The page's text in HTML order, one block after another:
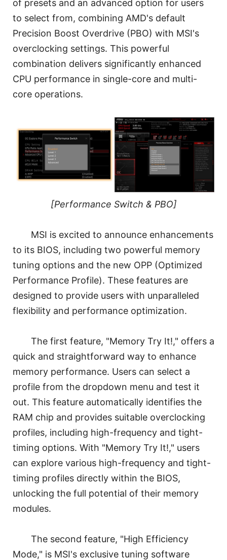
of presets and an advanced option for users
to select from, combining AMD's default
Precision Boost Overdrive (PBO) with MSI's
overclocking settings. This powerful
combination delivers significantly enhanced
CPU performance in single-core and multi-
core operations.
[Performance Switch & PBO]
MSI is excited to announce enhancements
to its BIOS, including two powerful memory
tuning options and the new OPP (Optimized
Performance Profile). These features are
designed to provide users with unparalleled
flexibility and performance optimization.
The first feature, "Memory Try It!," offers a
quick and straightforward way to enhance
memory performance. Users can select a
profile from the dropdown menu and test it
out. This feature automatically identifies the
RAM chip and provides suitable overclocking
profiles, including high-frequency and tight-
timing options. With "Memory Try It!," users
can explore various high-frequency and tight-
timing profiles directly within the BIOS,
unlocking the full potential of their memory
modules.
The second feature, "High Efficiency
Mode," is MSI's exclusive tuning software